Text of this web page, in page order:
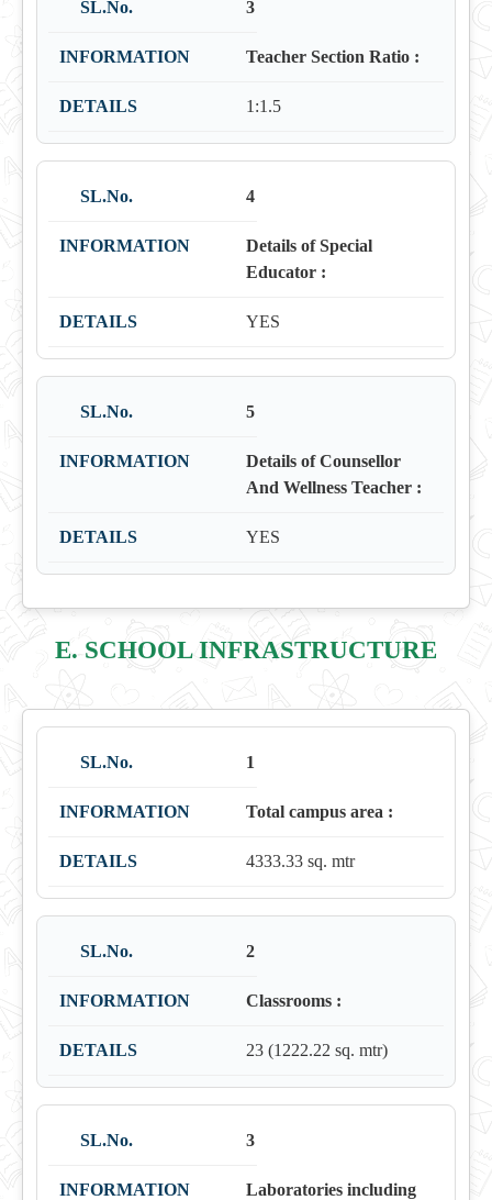
3
Teacher Section Ratio :
1:1.5
4
Details of Special
Educator :
YES
5
Details of Counsellor
And Wellness Teacher :
YES
E. SCHOOL INFRASTRUCTURE
1
Total campus area :
4333.33 sq. mtr
2
Classrooms :
23 (1222.22 sq. mtr)
3
Laboratories including